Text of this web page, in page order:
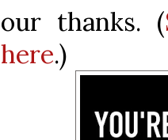
our thanks. (
here.)